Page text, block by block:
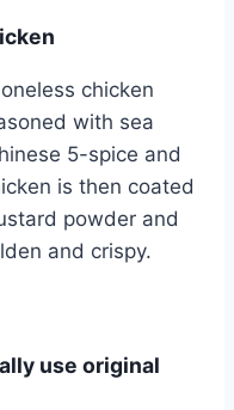
chicken
with sea
5-spice and
is then coated
powder and
and crispy.
use original